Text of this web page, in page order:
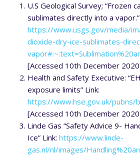
U.S Geological Survey; “Frozen
sublimates directly into a vapor.”
https://www.usgs.gov/media/
dioxide-dry-ice-sublimates-
[Accessed 10th December
Health and Safety Executive:
exposure limits” Link:
https://www.hse.gov.uk/pubns/
[Accessed 10th December
Linde Gas “Safety Advice 9-
Ice” Link: https://www.linde-
gas.nl/nl/images/